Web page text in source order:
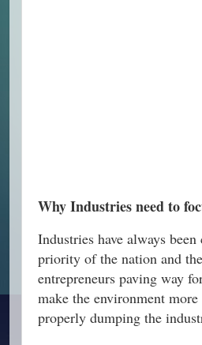
Why Industries need to
Industries have always
priority of the nation and
entrepreneurs paving way
make the environment
properly dumping the